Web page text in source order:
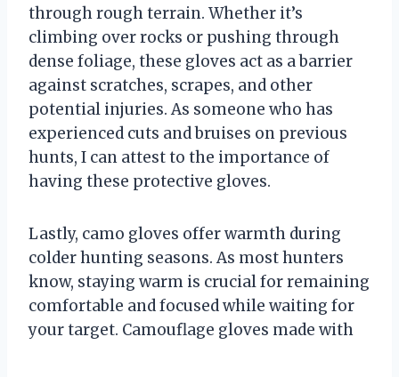
through rough terrain. Whether it’s
climbing over rocks or pushing through
dense foliage, these gloves act as a barrier
against scratches, scrapes, and other
potential injuries. As someone who has
experienced cuts and bruises on previous
hunts, I can attest to the importance of
having these protective gloves.
Lastly, camo gloves offer warmth during
colder hunting seasons. As most hunters
know, staying warm is crucial for remaining
comfortable and focused while waiting for
your target. Camouflage gloves made with